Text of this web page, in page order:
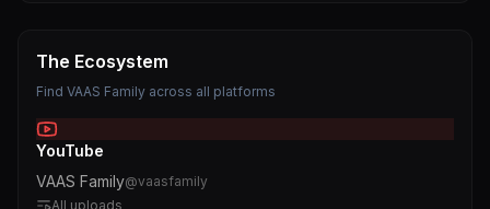
The Ecosystem
Find VAAS Family across all platforms
YouTube
VAAS Family@vaasfamily
All uploads